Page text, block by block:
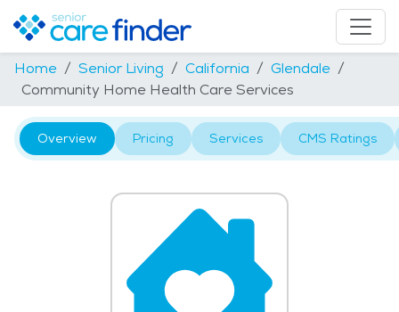
Home Senior Living California
Glendale
Community Home Health Care Services
Overview Pricing Services CMS Ratings